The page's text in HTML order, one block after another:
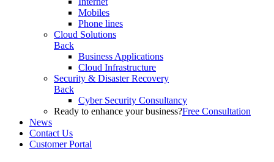
Mobiles
Phone lines
Cloud Solutions
Back
Business Applications
Cloud Infrastructure
Security & Disaster Recovery
Back
Cyber Security Consultancy
Ready to enhance your business?Free Consultation
News
Contact Us
Customer Portal